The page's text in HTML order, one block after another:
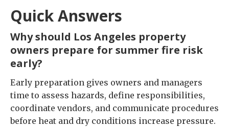
Quick Answers
Why should Los Angeles property
owners prepare for summer fire risk
early?
Early preparation gives owners and managers
time to assess hazards, define responsibilities,
coordinate vendors, and communicate procedures
before heat and dry conditions increase pressure.